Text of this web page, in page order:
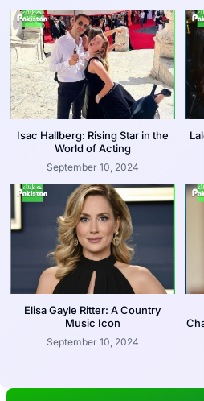
Isac Hallberg: Rising Star in the
World of Acting
September 10, 2024
Elisa Gayle Ritter: A Country
Music Icon
September 10, 2024